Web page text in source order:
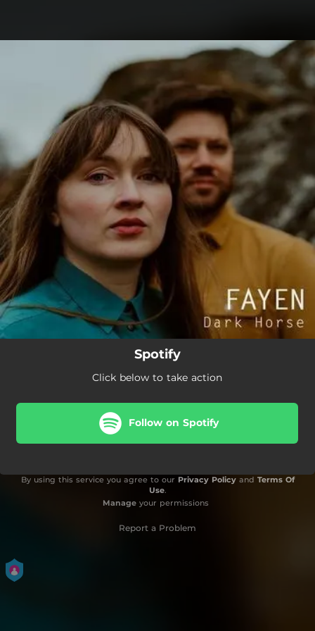
You're all set!
Spotify
Click below to take action
Follow on Spotify
By using this service you agree to our Privacy Policyand Terms Of
Use.
Manageyour permissions
Report a Problem